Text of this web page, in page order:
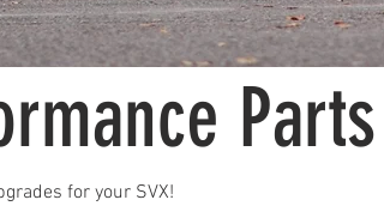
Parts
for your SVX!